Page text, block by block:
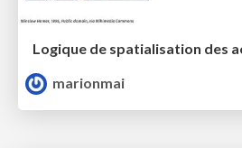
marionmai